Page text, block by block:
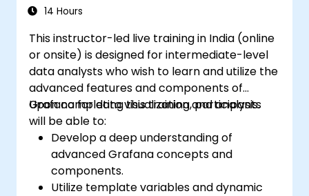
14 Hours
This instructor-led live training in India (online
or onsite) is designed for intermediate-level
data analysts who wish to learn and utilize the
advanced features and components of
Grafana for data visualization and analysis.
Upon completing this training, participants
will be able to:
Develop a deep understanding of
advanced Grafana concepts and
components.
Utilize template variables and dynamic